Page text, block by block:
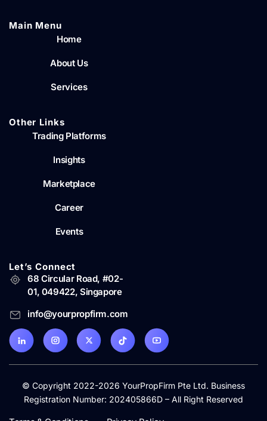
Main Menu​
Home
About Us
Services
Other Links
Trading Platforms
Insights
Marketplace
Career
Events
Let’s Connect
68 Circular Road, #02-
01, 049422, Singapore
info@yourpropfirm.com
© Copyright 2022-2026 YourPropFirm Pte Ltd. Business
Registration Number: 202405866D – All Right Reserved